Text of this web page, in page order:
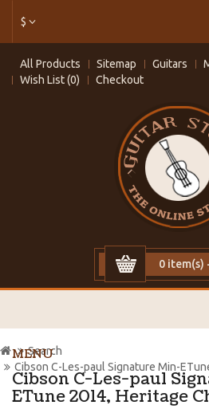
$
All Products Sitemap Guitars
Wish List (0)
Checkout
0 item(s)
MENU
Cibson C-Les-paul
ETune 2014, Heritage
Search
Cibson C-Les-paul Signature Min-